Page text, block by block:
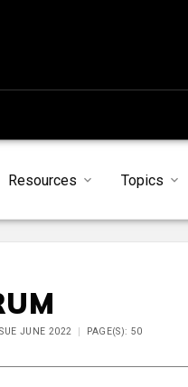
Resources Topics
JUNE 2022 PAGE(S): 50